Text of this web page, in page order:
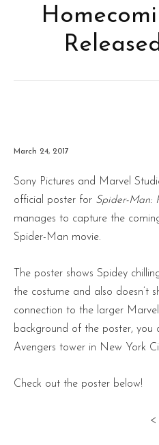
March 24, 2017
Sony Pictures and Marvel
official poster for Spider-Man:
manages to capture the
Spider-Man movie.
The poster shows Spidey
the costume and also doesn’t
connection to the larger
background of the poster, you
Avengers tower in New York
Check out the poster below!
<